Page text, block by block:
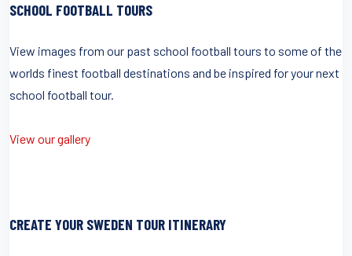
SCHOOL FOOTBALL TOURS
View images from our past school football tours to some of the
worlds finest football destinations and be inspired for your next
school football tour.
View our gallery
CREATE YOUR SWEDEN TOUR ITINERARY